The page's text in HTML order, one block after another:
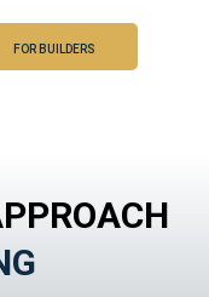
FOR BUILDERS